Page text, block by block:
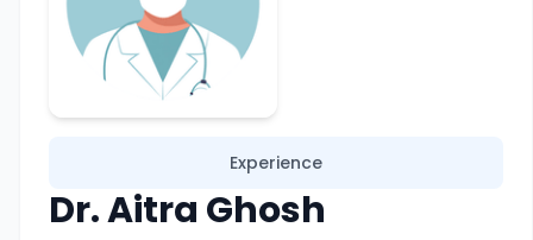
Experience
Dr. Aitra Ghosh